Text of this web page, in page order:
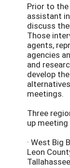
Prior to
assistant
discuss
Those
agents,
agencies
and
develop
meetings.
Three
up
· West Big
Leon